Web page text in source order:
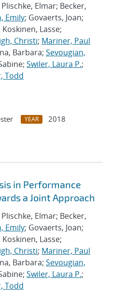
Elmar; Becker,
Emily; Govaerts, Joan;
Koskinen, Lasse;
Christi; Mariner, Paul
Barbara; Sevougian,
Swiler, Laura P.;
Todd
YEAR
2018
in Performance
a Joint Approach
Elmar; Becker,
Emily; Govaerts, Joan;
Koskinen, Lasse;
Christi; Mariner, Paul
Barbara; Sevougian,
Swiler, Laura P.;
Todd